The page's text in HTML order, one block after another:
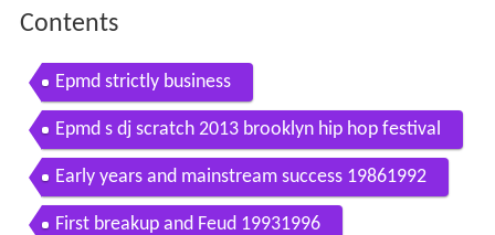
Contents
Epmd strictly business
Epmd s dj scratch 2013 brooklyn hip hop festival
Early years and mainstream success 19861992
First breakup and Feud 19931996